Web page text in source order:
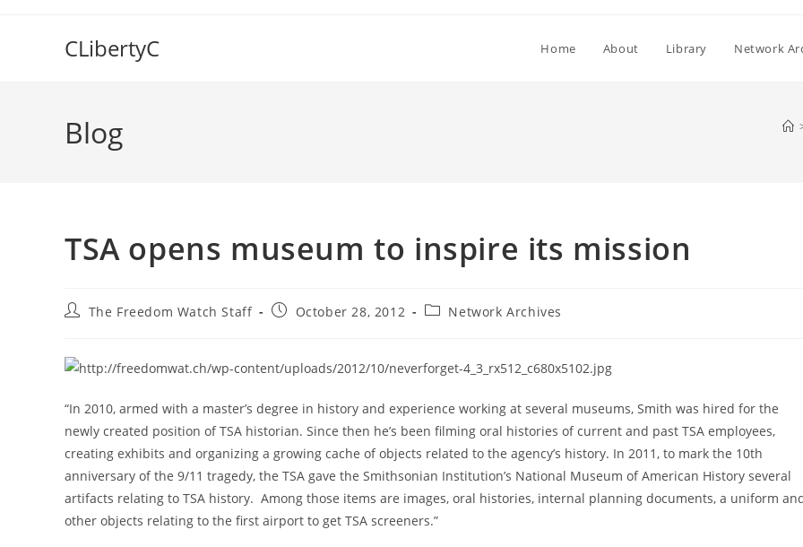
CLibertyC Home About Library Network
Blog
TSA opens museum to inspire its mission
PostThe Freedom Watch Staff
PostOctober 28, 2012
PostNetwork Archives
“In 2010, armed with a master’s degree in history and experience working at several museums, Smith was hired for the
newly created position of TSA historian. Since then he’s been filming oral histories of current and past TSA employees,
creating exhibits and organizing a growing cache of objects related to the agency’s history. In 2011, to mark the 10th
anniversary of the 9/11 tragedy, the TSA gave the Smithsonian Institution’s National Museum of American History several
artifacts relating to TSA history. Among those items are images, oral histories, internal planning documents, a uniform
other objects relating to the first airport to get TSA screeners.”